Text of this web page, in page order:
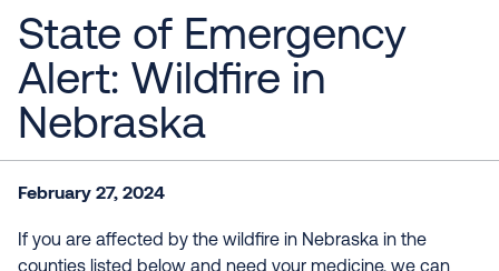
State of Emergency
Alert: Wildfire in
Nebraska
February 27, 2024
If you are affected by the wildfire in Nebraska in the